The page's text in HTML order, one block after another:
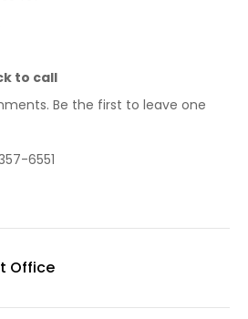
to call
Be the first to leave one
6551
Office